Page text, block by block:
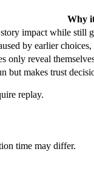
Why
impact while still
by earlier
only reveal
but makes trust
replay.
time may differ.